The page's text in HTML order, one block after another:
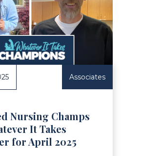
Associates
Nursing Champs
It Takes
for April 2025